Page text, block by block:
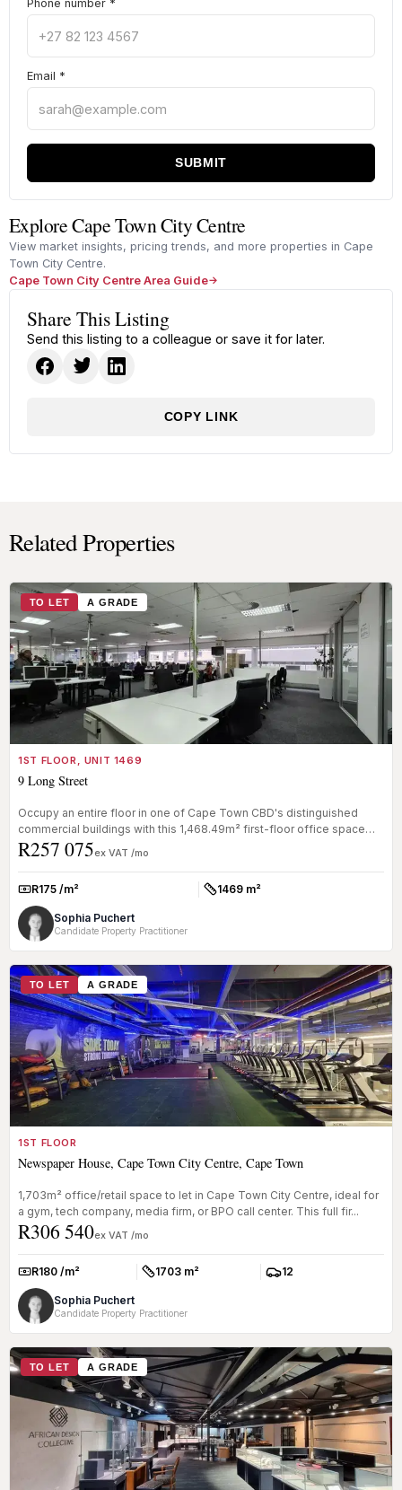
Phone number *
Email *
SUBMIT
Explore Cape Town City Centre
View market insights, pricing trends, and more properties in Cape
Town City Centre.
Cape Town City Centre Area Guide
Share This Listing
Send this listing to a colleague or save it for later.
COPY LINK
Related Properties
TO LET A GRADE
1ST FLOOR, UNIT 1469
9 Long Street
Occupy an entire floor in one of Cape Town CBD's distinguished
commercial buildings with this 1,468.49m² first-floor office space
availab...
R257 075ex VAT /mo
Rate:R175 /m² Size:1469 m²
Sophia Puchert
Candidate Property Practitioner
TO LET A GRADE
1ST FLOOR
Newspaper House, Cape Town City Centre, Cape Town
1,703m² office/retail space to let in Cape Town City Centre, ideal for
a gym, tech company, media firm, or BPO call center. This full fir...
R306 540ex VAT /mo
Rate:R180 /m² Size:1703 m² Parkings:
12
Sophia Puchert
Candidate Property Practitioner
TO LET A GRADE